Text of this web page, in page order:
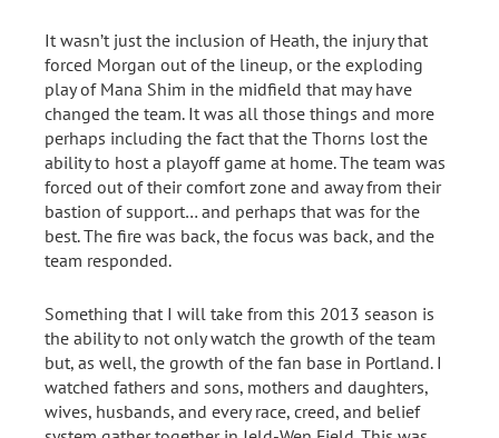
It wasn’t just the inclusion of Heath, the injury that
forced Morgan out of the lineup, or the exploding
play of Mana Shim in the midfield that may have
changed the team. It was all those things and more
perhaps including the fact that the Thorns lost the
ability to host a playoff game at home. The team was
forced out of their comfort zone and away from their
bastion of support… and perhaps that was for the
best. The fire was back, the focus was back, and the
team responded.
Something that I will take from this 2013 season is
the ability to not only watch the growth of the team
but, as well, the growth of the fan base in Portland. I
watched fathers and sons, mothers and daughters,
wives, husbands, and every race, creed, and belief